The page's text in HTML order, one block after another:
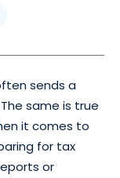
sends a
same is true
it comes to
for tax
or